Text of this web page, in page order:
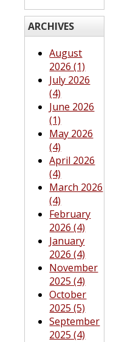
ARCHIVES
August
2026 (1)
July 2026
(4)
June 2026
(1)
May 2026
(4)
April 2026
(4)
March 2026
(4)
February
2026 (4)
January
2026 (4)
November
2025 (4)
October
2025 (5)
September
2025 (4)